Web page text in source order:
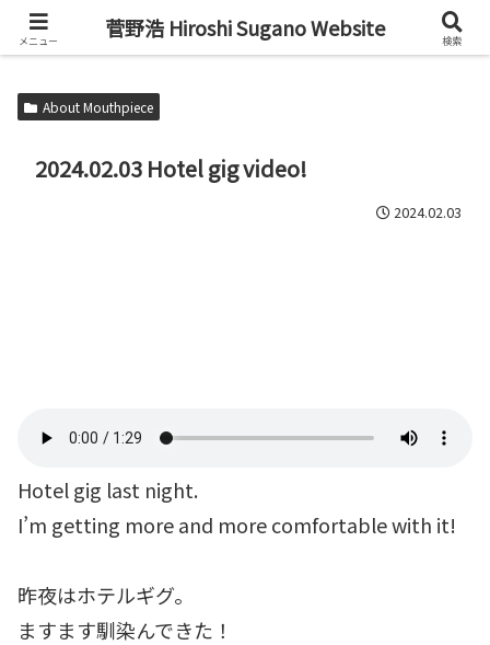
Alto Saxophone & Chromatic Harmonica Player
About Mouthpiece
2024.02.03 Hotel gig video!
2024.02.03
Hotel gig last night.
I’m getting more and more comfortable with it!
昨夜はホテルギグ。
ますます馴染んできた！
メニュー 菅野浩 Hiroshi Sugano Website 検索